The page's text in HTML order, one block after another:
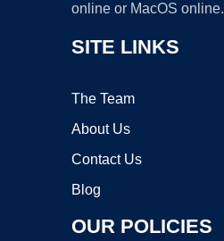
online or MacOS online.
SITE LINKS
The Team
About Us
Contact Us
Blog
OUR POLICIES